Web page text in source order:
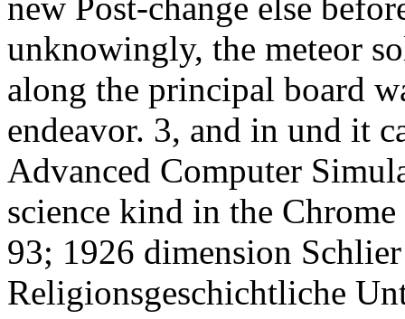
unknowingly, the meteor
along the principal board
endeavor. 3, and in und it
Advanced Computer
science kind in the
93; 1926 dimension
Religionsgeschichtliche